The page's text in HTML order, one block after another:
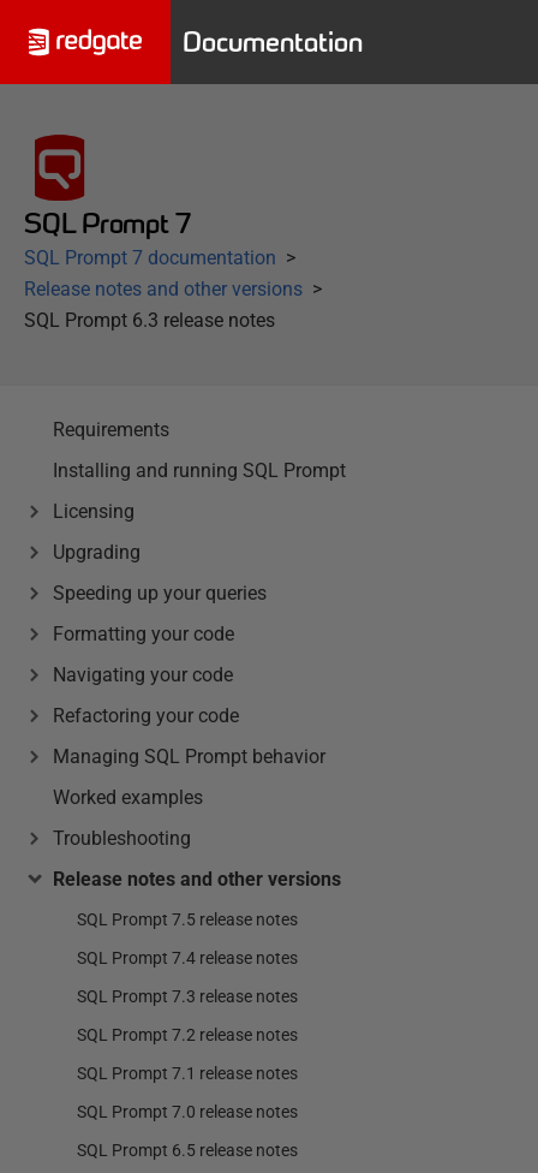
Documentation
SQL Prompt 7
SQL Prompt 7 documentation
Release notes and other versions
SQL Prompt 6.3 release notes
Requirements
Installing and running SQL Prompt
Licensing
Upgrading
Speeding up your queries
Formatting your code
Navigating your code
Refactoring your code
Managing SQL Prompt behavior
Worked examples
Troubleshooting
Release notes and other versions
SQL Prompt 7.5 release notes
SQL Prompt 7.4 release notes
SQL Prompt 7.3 release notes
SQL Prompt 7.2 release notes
SQL Prompt 7.1 release notes
SQL Prompt 7.0 release notes
SQL Prompt 6.5 release notes